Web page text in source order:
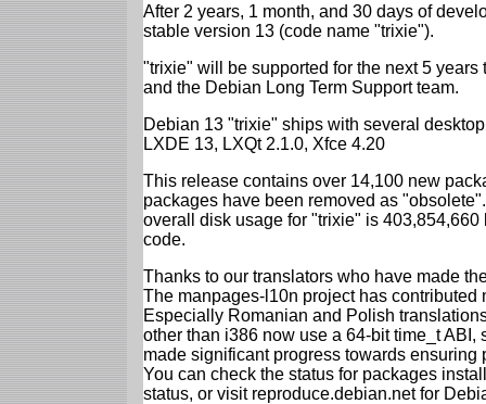
After 2 years, 1 month, and 30 days of
stable version 13 (code name "trixie").
"trixie" will be supported for the next 5
and the Debian Long Term Support team.
Debian 13 "trixie" ships with several
LXDE 13, LXQt 2.1.0, Xfce 4.20
This release contains over 14,100 new
packages have been removed as
overall disk usage for "trixie" is
code.
Thanks to our translators who have made
The manpages-l10n project has
Especially Romanian and Polish
other than i386 now use a 64-bit time_t
made significant progress towards
You can check the status for packages
status, or visit reproduce.debian.net for